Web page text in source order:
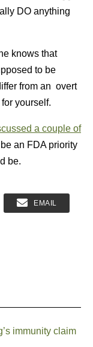
DO anything
knows that
to be
from an overt
yourself.
a couple of
an FDA priority
be.
EMAIL
immunity claim